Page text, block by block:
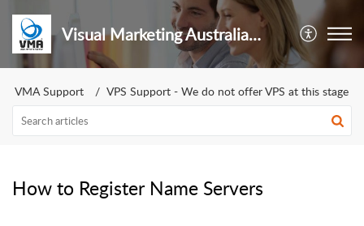
Visual Marketing Australia Pty Ltd
VMA Support VPS Support - We do not offer VPS at this stage
How to Register Name Servers